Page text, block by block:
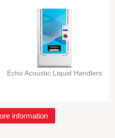
Echo Acoustic Liquid Handlers
information